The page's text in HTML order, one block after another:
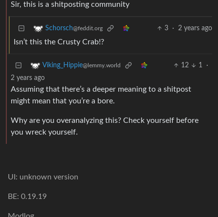
Sir, this is a shitposting community
Schorsch@feddit.org 3 · 2 years ago
Isn’t this the Crusty Crab!?
Viking_Hippie@lemmy.world 12 1
·
2 years ago
Assuming that there’s a deeper meaning to a shitpost
might mean that you’re a bore.
Why are you overanalyzing this? Check yourself before
you wreck yourself.
UI: unknown version
BE: 0.19.19